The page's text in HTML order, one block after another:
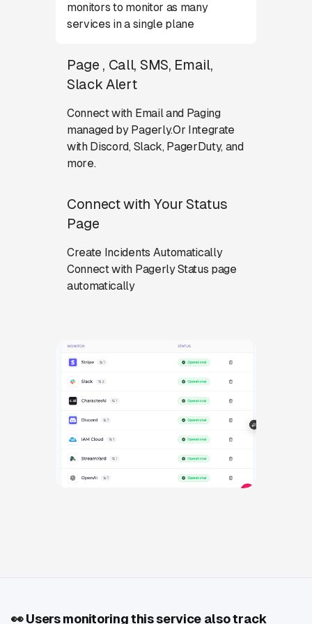
monitors to monitor as many
services in a single plane
Page , Call, SMS, Email,
Slack Alert
Connect with Email and Paging
managed by Pagerly.Or Integrate
with Discord, Slack, PagerDuty, and
more.
Connect with Your Status
Page
Create Incidents Automatically
Connect with Pagerly Status page
automatically
👀Users monitoring this service also track